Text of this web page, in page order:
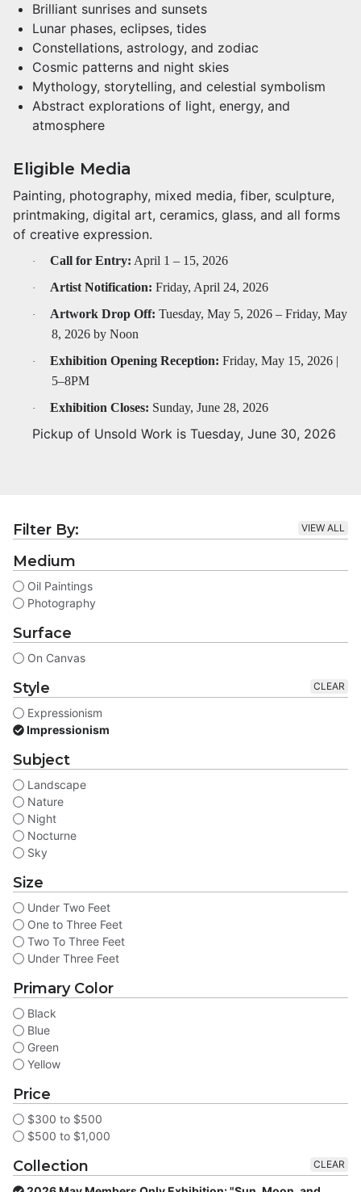
Brilliant sunrises and sunsets
Lunar phases, eclipses, tides
Constellations, astrology, and zodiac
Cosmic patterns and night skies
Mythology, storytelling, and celestial symbolism
Abstract explorations of light, energy, and
atmosphere
Eligible Media
Painting, photography, mixed media, fiber, sculpture,
printmaking, digital art, ceramics, glass, and all forms
of creative expression.
· Call for Entry: April 1 – 15, 2026
· Artist Notification: Friday, April 24, 2026
· Artwork Drop Off: Tuesday, May 5, 2026 – Friday, May
8, 2026 by Noon
· Exhibition Opening Reception: Friday, May 15, 2026 |
5–8PM
· Exhibition Closes: Sunday, June 28, 2026
Pickup of Unsold Work is Tuesday, June 30, 2026
Filter By: VIEW ALL
Medium
Oil Paintings
Photography
Surface
On Canvas
Style
Expressionism
Impressionism
CLEAR
Subject
Landscape
Nature
Night
Nocturne
Sky
Size
Under Two Feet
One to Three Feet
Two To Three Feet
Under Three Feet
Primary Color
Black
Blue
Green
Yellow
Price
$300 to $500
$500 to $1,000
Collection CLEAR